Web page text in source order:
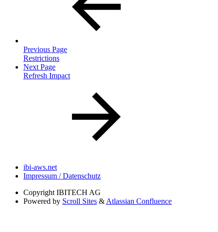
Previous Page
Restrictions
Next Page
Refresh Impact
ibi-aws.net
Impressum / Datenschutz
Copyright IBITECH AG
Powered by Scroll Sites & Atlassian Confluence